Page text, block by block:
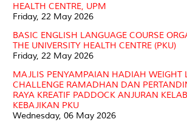
HEALTH CENTRE, UPM
Friday, 22 May 2026
BASIC ENGLISH LANGUAGE COURSE
THE UNIVERSITY HEALTH CENTRE (PKU)
Friday, 22 May 2026
MAJLIS PENYAMPAIAN HADIAH WEIGHT
CHALLENGE RAMADHAN DAN
RAYA KREATIF PADDOCK ANJURAN
KEBAJIKAN PKU
Wednesday, 06 May 2026